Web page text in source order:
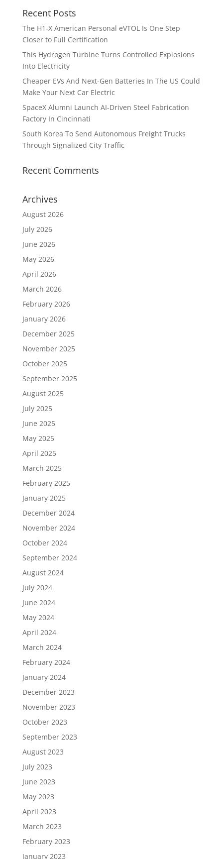
Recent Posts
The H1-X American Personal eVTOL Is One Step
Closer to Full Certification
This Hydrogen Turbine Turns Controlled Explosions
Into Electricity
Cheaper EVs And Next-Gen Batteries In The US Could
Make Your Next Car Electric
SpaceX Alumni Launch AI-Driven Steel Fabrication
Factory In Cincinnati
South Korea To Send Autonomous Freight Trucks
Through Signalized City Traffic
Recent Comments
Archives
August 2026
July 2026
June 2026
May 2026
April 2026
March 2026
February 2026
January 2026
December 2025
November 2025
October 2025
September 2025
August 2025
July 2025
June 2025
May 2025
April 2025
March 2025
February 2025
January 2025
December 2024
November 2024
October 2024
September 2024
August 2024
July 2024
June 2024
May 2024
April 2024
March 2024
February 2024
January 2024
December 2023
November 2023
October 2023
September 2023
August 2023
July 2023
June 2023
May 2023
April 2023
March 2023
February 2023
January 2023